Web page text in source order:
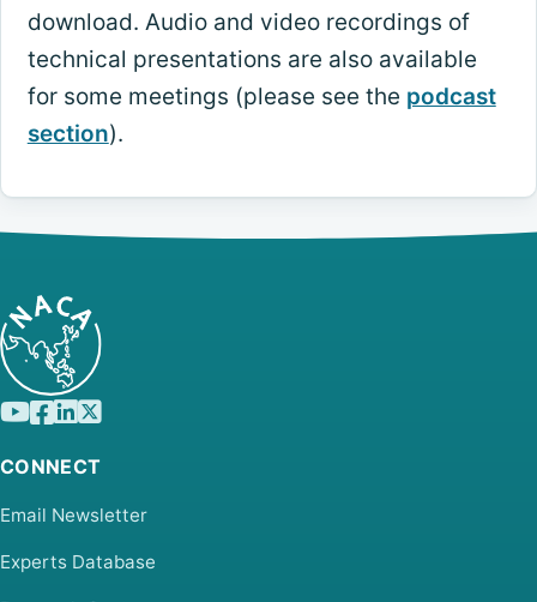
download. Audio and video recordings of
technical presentations are also available
for some meetings (please see the podcast
section).
CONNECT
Email Newsletter
Experts Database